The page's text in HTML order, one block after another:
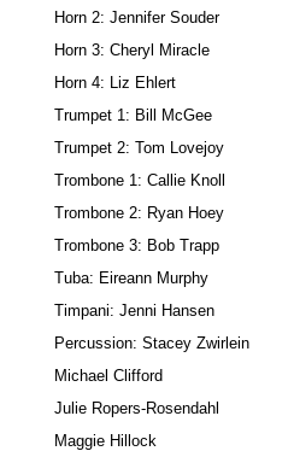
Horn 2: Jennifer Souder
Horn 3: Cheryl Miracle
Horn 4: Liz Ehlert
Trumpet 1: Bill McGee
Trumpet 2: Tom Lovejoy
Trombone 1: Callie Knoll
Trombone 2: Ryan Hoey
Trombone 3: Bob Trapp
Tuba: Eireann Murphy
Timpani: Jenni Hansen
Percussion: Stacey Zwirlein
Michael Clifford
Julie Ropers-Rosendahl
Maggie Hillock